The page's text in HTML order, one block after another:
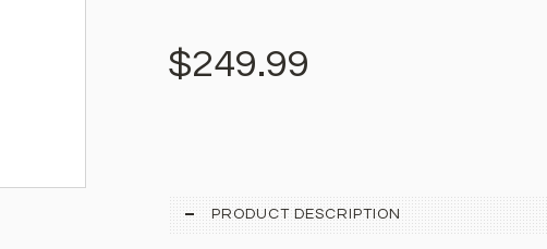
$249.99
PRODUCT DESCRIPTION